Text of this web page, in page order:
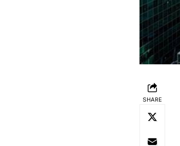
SHARE